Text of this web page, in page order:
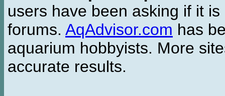
users have been asking if it
forums. AqAdvisor.com has
aquarium hobbyists. More
accurate results.